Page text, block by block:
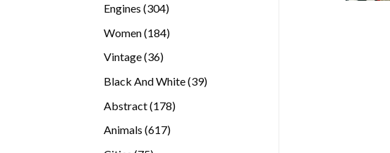
Engines 304304
Women 184184
Vintage 3636
Black And White 3939
Abstract 178178
Animals 617617